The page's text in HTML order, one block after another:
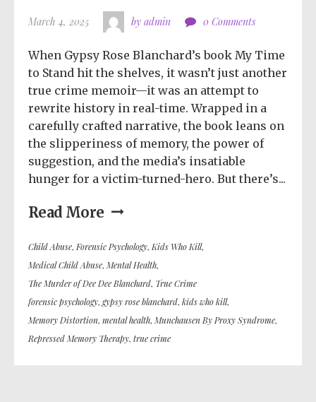
March 4, 2025 by admin 0 Comments
When Gypsy Rose Blanchard’s book My Time
to Stand hit the shelves, it wasn’t just another
true crime memoir—it was an attempt to
rewrite history in real-time. Wrapped in a
carefully crafted narrative, the book leans on
the slipperiness of memory, the power of
suggestion, and the media’s insatiable
hunger for a victim-turned-hero. But there’s...
Read More
Child Abuse, Forensic Psychology, Kids Who Kill,
Medical Child Abuse, Mental Health,
The Murder of Dee Dee Blanchard, True Crime
forensic psychology, gypsy rose blanchard, kids who kill,
Memory Distortion, mental health, Munchausen By Proxy Syndrome,
Repressed Memory Therapy, true crime